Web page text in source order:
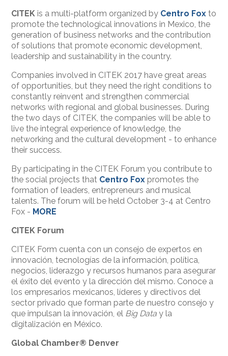
CITEK is a multi-platform organized by Centro Fox to
promote the technological innovations in Mexico, the
generation of business networks and the contribution
of solutions that promote economic development,
leadership and sustainability in the country.
Companies involved in CITEK 2017 have great areas
of opportunities, but they need the right conditions to
constantly reinvent and strengthen commercial
networks with regional and global businesses. During
the two days of CITEK, the companies will be able to
live the integral experience of knowledge, the
networking and the cultural development - to enhance
their success.
By participating in the CITEK Forum you contribute to
the social projects that Centro Fox promotes the
formation of leaders, entrepreneurs and musical
talents. The forum will be held October 3-4 at Centro
Fox - MORE
CITEK Forum
CITEK Form cuenta con un consejo de expertos en
innovación, tecnologías de la información, política,
negocios, liderazgo y recursos humanos para asegurar
el éxito del evento y la dirección del mismo. Conoce a
los empresarios mexicanos, líderes y directivos del
sector privado que forman parte de nuestro consejo y
que impulsan la innovación, el Big Data y la
digitalización en México.
Global Chamber® Denver